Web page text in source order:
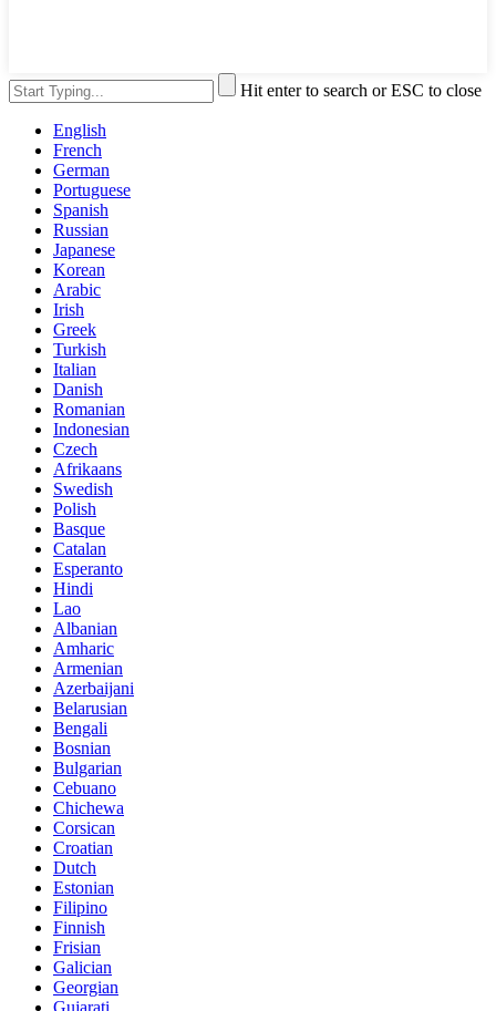
Hit enter to search or ESC to close
English
French
German
Portuguese
Spanish
Russian
Japanese
Korean
Arabic
Irish
Greek
Turkish
Italian
Danish
Romanian
Indonesian
Czech
Afrikaans
Swedish
Polish
Basque
Catalan
Esperanto
Hindi
Lao
Albanian
Amharic
Armenian
Azerbaijani
Belarusian
Bengali
Bosnian
Bulgarian
Cebuano
Chichewa
Corsican
Croatian
Dutch
Estonian
Filipino
Finnish
Frisian
Galician
Georgian